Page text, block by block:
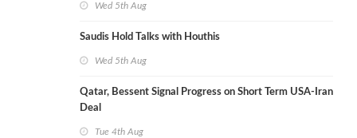
Wed 5th Aug
Saudis Hold Talks with Houthis
Wed 5th Aug
Qatar, Bessent Signal Progress on Short Term USA-Iran
Deal
Tue 4th Aug